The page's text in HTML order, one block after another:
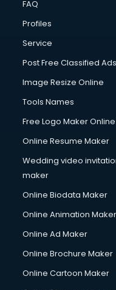
Commercial
Commercial
Communication
Company Registration
Computer on Rent
Computer repair
Content Writing
Conversion Rate
Cooler on Rent
Copyright Registration
Corporate Video
Couple Massage
Courier services in
Creche services in
FAQ
Profiles
Service
Post Free Classified Ads
Image Resize Online
Tools Names
Free Logo Maker Online
Online Resume Maker
Wedding video
maker
Online Biodata Maker
Online Animation Maker
Online Ad Maker
Online Brochure Maker
Online Cartoon Maker